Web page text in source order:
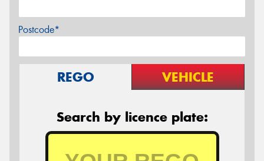
Postcode*
REGO VEHICLE
Search by licence plate: